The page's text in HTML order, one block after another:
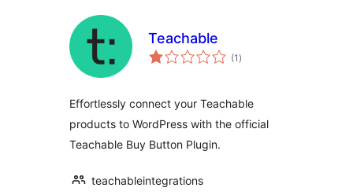
Teachable
(1 total
ratings
)
Effortlessly connect your Teachable
products to WordPress with the official
Teachable Buy Button Plugin.
teachableintegrations